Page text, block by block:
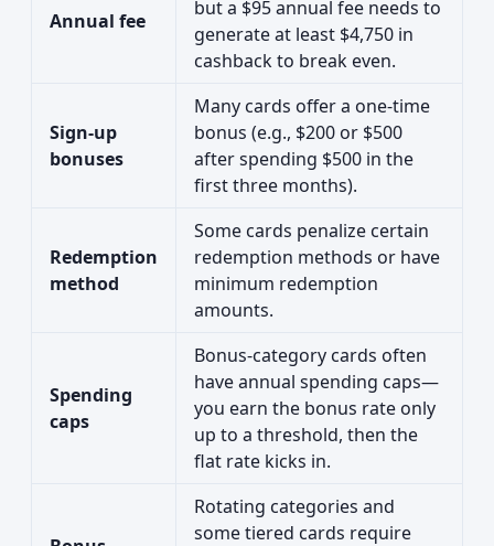
Annual fee
but a $95 annual fee needs to
generate at least $4,750 in
cashback to break even.
Sign-up
bonuses
Many cards offer a one-time
bonus (e.g., $200 or $500
after spending $500 in the
first three months).
Redemption
method
Some cards penalize certain
redemption methods or have
minimum redemption
amounts.
Spending
caps
Bonus-category cards often
have annual spending caps—
you earn the bonus rate only
up to a threshold, then the
flat rate kicks in.
Rotating categories and
some tiered cards require